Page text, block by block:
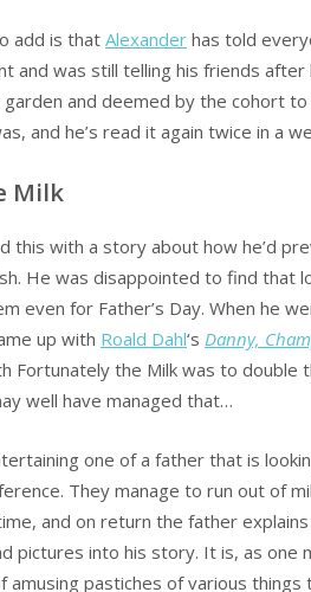
add is thatAlexander has told
and was still telling his friends
and deemed by the cohort
and he’s read it again twice in a
Milk
this with a story about how he’d
He was disappointed to find that
even for Father’s Day. When he
up with Roald Dahl‘s Danny,
Fortunately the Milk was to
well have managed that…
one of a father that is
They manage to run out of
and on return the father
pictures into his story. It is, as one
amusing pastiches of various